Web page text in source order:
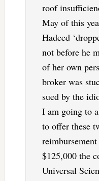
roof
May of this
Hadeed
not before he
of her own
broker was
sued by the
I am going to
to offer these
$125,000 the
Universal